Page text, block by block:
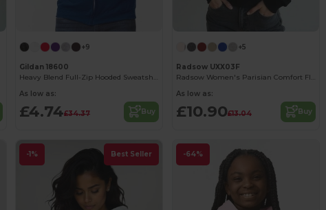
+9
Gildan 18600
Heavy Blend Full-Zip Hooded Sweatshirt
As low as:
£4.74£34.37 Buy
+5
Radsow UXX03F
Radsow Women's Parisian Comfort Fleece Sweatshirt
As low as:
£10.90£13.04 Buy
-1% Best Seller -64%